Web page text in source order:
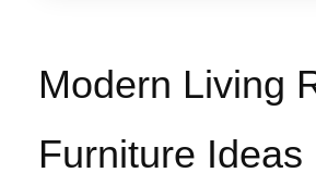
Modern Living
Furniture Ideas